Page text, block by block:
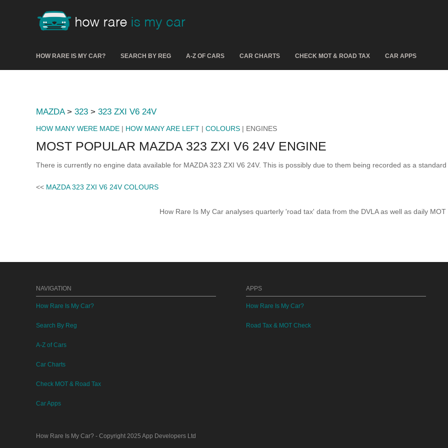
HOW RARE IS MY CAR? SEARCH BY REG A-Z OF CARS CAR CHARTS CHECK MOT & ROAD TAX CAR APPS
MAZDA> 323 > 323 ZXI V6 24V
HOW MANY WERE MADE | HOW MANY ARE LEFT | COLOURS | ENGINES
MOST POPULAR MAZDA 323 ZXI V6 24V ENGINE
There is currently no engine data available for MAZDA 323 ZXI V6 24V. This is possibly due to them being recorded as a standard
<< MAZDA 323 ZXI V6 24V COLOURS
How Rare Is My Car analyses quarterly 'road tax' data from the DVLA as well as daily MOT
NAVIGATION
How Rare Is My Car?
Search By Reg
A-Z of Cars
Car Charts
Check MOT & Road Tax
Car Apps
APPS
How Rare Is My Car?
Road Tax & MOT Check
How Rare Is My Car? - Copyright 2025 App Developers Ltd